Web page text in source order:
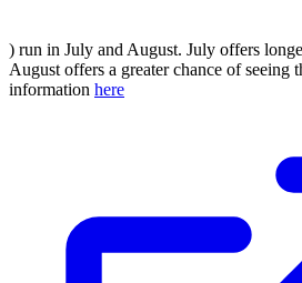
) run in July and August. July offers
August offers a greater chance of
information here